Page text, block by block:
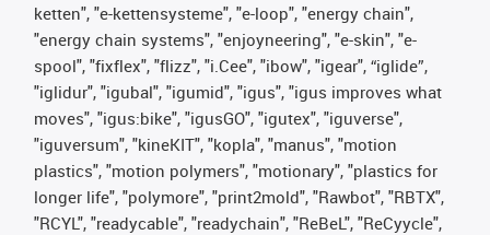
ketten", "e-kettensysteme", "e-loop", "energy chain",
"energy chain systems", "enjoyneering", "e-skin", "e-
spool", "fixflex", "flizz", "i.Cee", "ibow", "igear", “iglide”,
"iglidur", "igubal", "igumid", "igus", "igus improves what
moves", "igus:bike", "igusGO", "igutex", "iguverse",
"iguversum", "kineKIT", "kopla", "manus", "motion
plastics", "motion polymers", "motionary", "plastics for
longer life", "polymore", "print2mold", "Rawbot", "RBTX",
"RCYL", "readycable", "readychain", "ReBeL", "ReCyycle",